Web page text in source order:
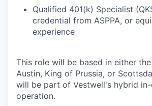
Qualified 401(k) Specialist
credential from ASPPA, or
experience
This role will be based in either
Austin, King of Prussia, or
will be part of Vestwell's hybrid
operation.